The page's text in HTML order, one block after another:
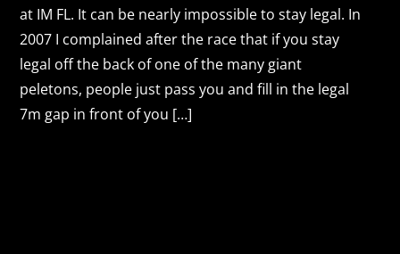
at IM FL. It can be nearly impossible to stay legal. In
2007 I complained after the race that if you stay
legal off the back of one of the many giant
peletons, people just pass you and fill in the legal
7m gap in front of you […]